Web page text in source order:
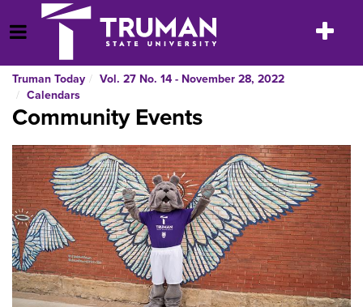
to
content
Open Menu
Toggle
Truman Today
Vol. 27 No. 14 - November 28, 2022
Calendars
Community Events